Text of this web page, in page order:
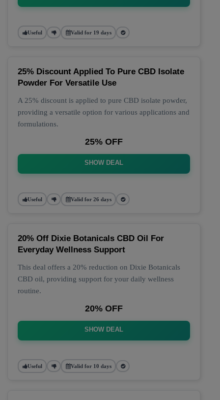
Useful Valid for 19 days
25% Discount Applied To Pure CBD Isolate
Powder For Versatile Use
A 25% discount is applied to pure CBD isolate powder,
providing a versatile option for various applications and
formulations.
25% OFF
SHOW DEAL
Useful Valid for 26 days
20% Off Dixie Botanicals CBD Oil For
Everyday Wellness Support
This deal offers a 20% reduction on Dixie Botanicals
CBD oil, providing support for your daily wellness
routine.
20% OFF
SHOW DEAL
Useful Valid for 10 days